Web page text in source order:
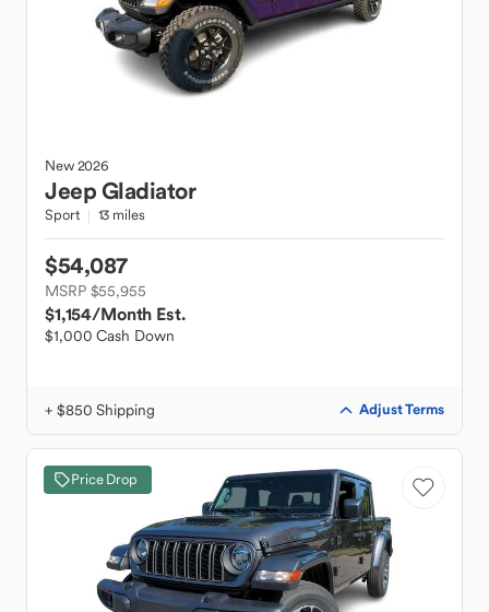
New2026
JeepGladiator
Sport 13 miles
$54,087
MSRP $55,955
$1,154/Month Est.
$1,000 Cash Down
+ $850 Shipping Adjust Terms
Price Drop